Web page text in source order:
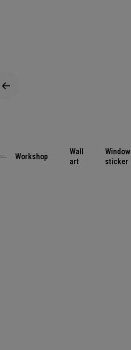
Workshop
Wall
art
Window
sticker